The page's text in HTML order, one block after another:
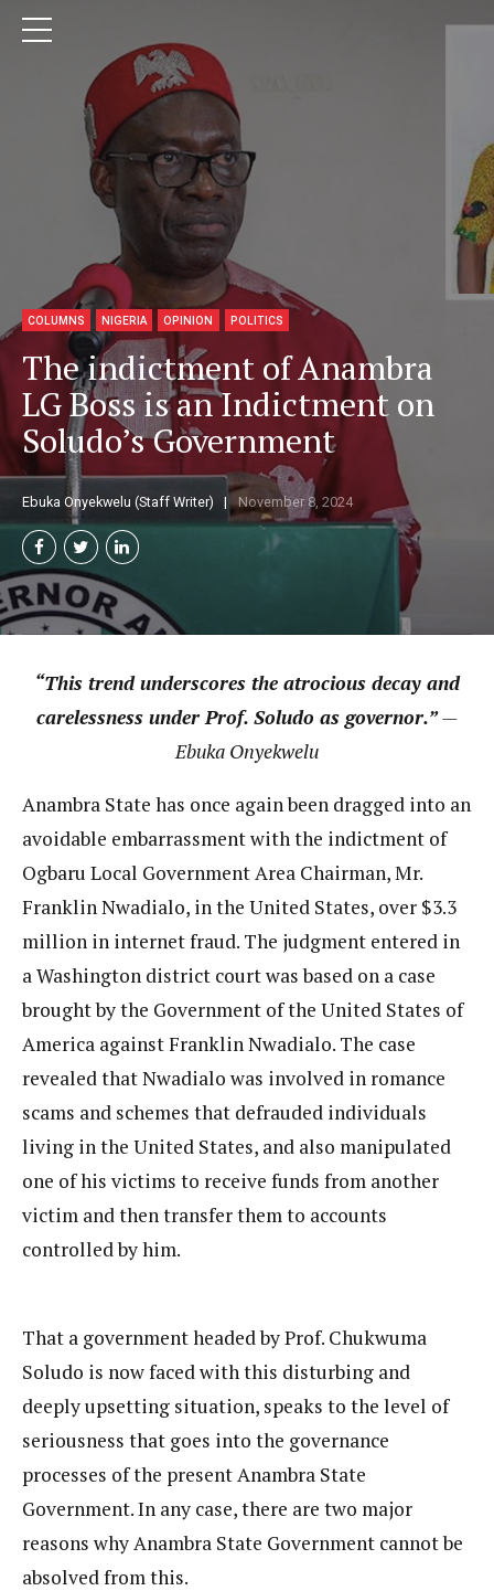
COLUMNS NIGERIA OPINION POLITICS
The indictment of Anambra
LG Boss is an Indictment on
Soludo’s Government
Ebuka Onyekwelu (Staff Writer) November 8, 2024
“This trend underscores the atrocious decay and
carelessness under Prof. Soludo as governor.”—
Ebuka Onyekwelu
Anambra State has once again been dragged into an
avoidable embarrassment with the indictment of
Ogbaru Local Government Area Chairman, Mr.
Franklin Nwadialo, in the United States, over $3.3
million in internet fraud. The judgment entered in
a Washington district court was based on a case
brought by the Government of the United States of
America against Franklin Nwadialo. The case
revealed that Nwadialo was involved in romance
scams and schemes that defrauded individuals
living in the United States, and also manipulated
one of his victims to receive funds from another
victim and then transfer them to accounts
controlled by him.
That a government headed by Prof. Chukwuma
Soludo is now faced with this disturbing and
deeply upsetting situation, speaks to the level of
seriousness that goes into the governance
processes of the present Anambra State
Government. In any case, there are two major
reasons why Anambra State Government cannot be
absolved from this.